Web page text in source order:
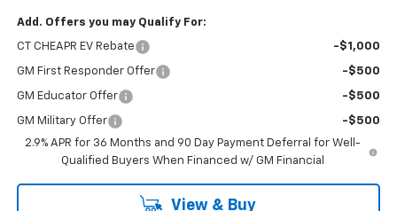
Add. Offers you may Qualify For:
CT CHEAPR EV Rebate -$1,000
GM First Responder Offer -$500
GM Educator Offer -$500
GM Military Offer
-$500
2.9% APR for 36 Months and 90 Day Payment Deferral for Well-
Qualified Buyers When Financed w/ GM Financial
View & Buy